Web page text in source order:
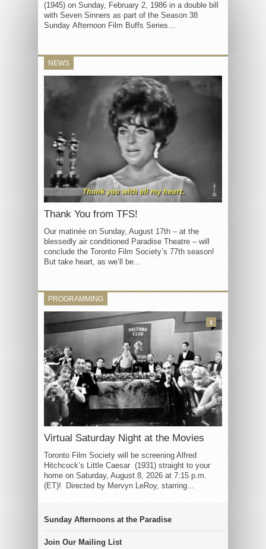
(1945) on Sunday, February 2, 1986 in a double bill
with Seven Sinners as part of the Season 38
Sunday Afternoon Film Buffs Series...
NEWS
Thank You from TFS!
Our matinée on Sunday, August 17th – at the
blessedly air conditioned Paradise Theatre – will
conclude the Toronto Film Society’s 77th season!
But take heart, as we’ll be...
PROGRAMMING
Virtual Saturday Night at the Movies
Toronto Film Society will be screening Alfred
Hitchcock’s Little Caesar (1931) straight to your
home on Saturday, August 8, 2026 at 7:15 p.m.
(ET)! Directed by Mervyn LeRoy, starring...
3
Sunday Afternoons at the Paradise
Join Our Mailing List